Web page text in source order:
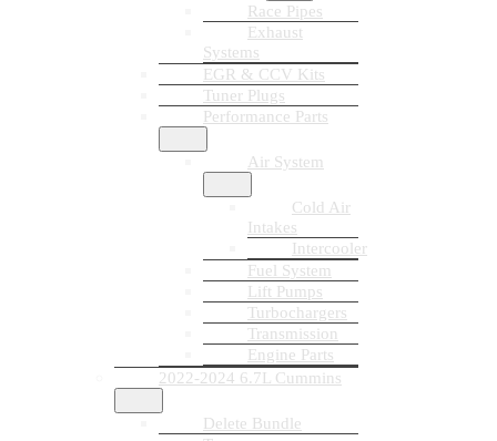
Race Pipes
Exhaust
Systems
EGR & CCV Kits
Tuner Plugs
Performance Parts
Air System
Cold Air
Intakes
Intercooler
Fuel System
Lift Pumps
Turbochargers
Transmission
Engine Parts
2022-2024 6.7L Cummins
Delete Bundle